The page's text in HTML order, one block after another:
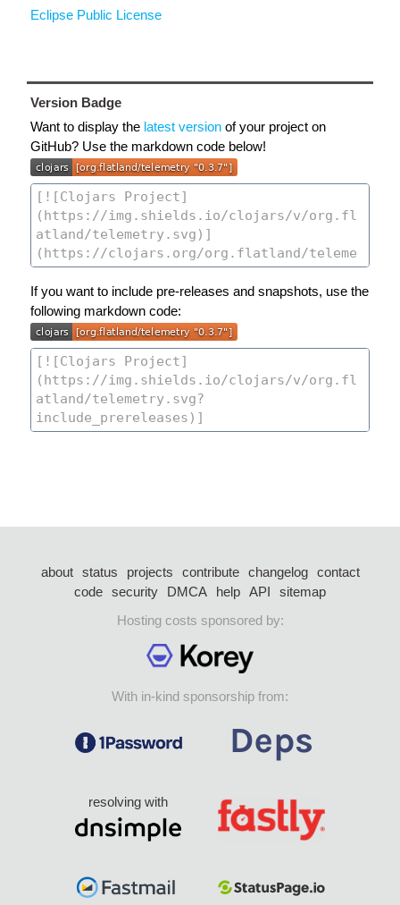
Eclipse Public License
Version Badge
Want to display the latest version of your project on
GitHub? Use the markdown code below!
If you want to include pre-releases and snapshots, use the
following markdown code:
about status projects contribute changelog
contact
code security DMCA help API
sitemap
Hosting costs sponsored by:
With in-kind sponsorship from:
resolving with